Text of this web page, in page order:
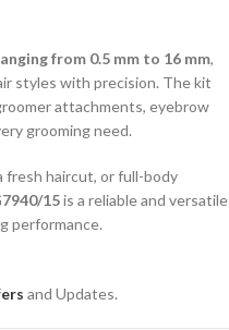
from 0.5 mm to 16 mm,
styles with precision. The kit
attachments, eyebrow
grooming need.
fresh haircut, or full-body
15is a reliable and versatile
performance.
and Updates.